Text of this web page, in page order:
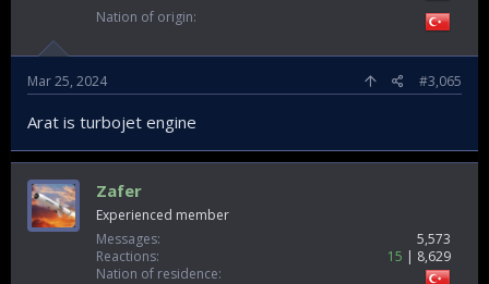
Nation of origin
Mar 25, 2024 #3,065
Arat is turbojet engine
Zafer
Experienced member
Messages
5,573
Reactions
15
8,629
Nation of residence